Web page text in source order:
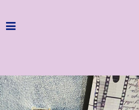
Home
About
Get Involved